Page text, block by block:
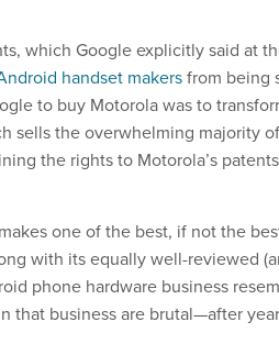
which Google explicitly said at
handset makersfrom being
to buy Motorola was to
sells the overwhelming majority of
the rights to Motorola’s
one of the best, if not the
with its equally well-reviewed
phone hardware business
that business are brutal—after